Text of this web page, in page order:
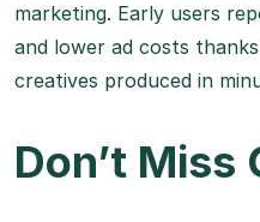
marketing. Early users
and lower ad costs
creatives produced in
Don’t Miss